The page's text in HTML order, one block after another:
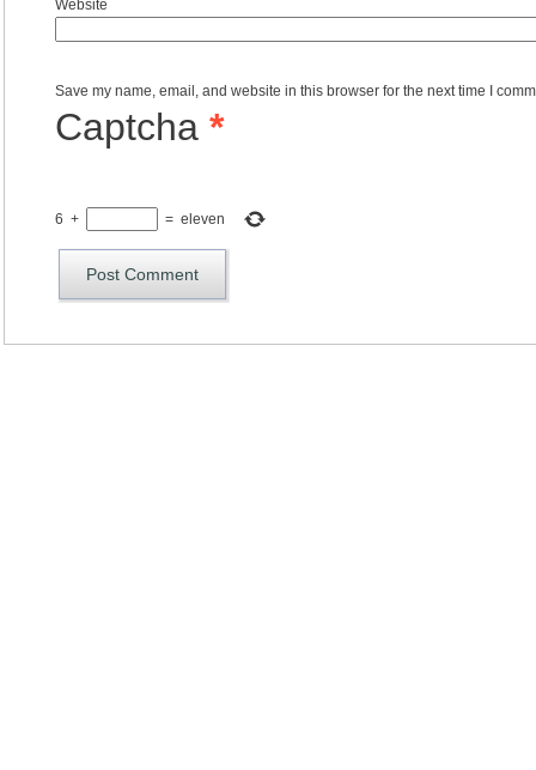
Website
Save my name, email, and website in this browser for the next time I
Captcha *
6 + = eleven